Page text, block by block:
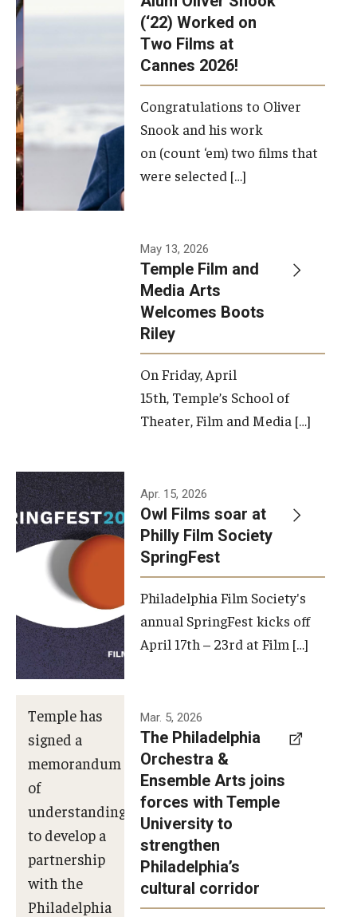
(‘22) Worked on
Two Films at
Cannes 2026!
Congratulations to Oliver
Snook and his work
on (count ‘em) two films that
were selected […]
May 13, 2026
Temple Film and
Media Arts
Welcomes Boots
Riley
On Friday, April
15th, Temple’s School of
Theater, Film and Media […]
Apr. 15, 2026
Owl Films soar at
Philly Film Society
SpringFest
Philadelphia Film Society's
annual SpringFest kicks off
April 17th – 23rd at Film […]
Temple has
signed a
memorandum
of
understanding
to develop a
partnership
with the
Philadelphia
Mar. 5, 2026
The Philadelphia
Orchestra &
Ensemble Arts joins
forces with Temple
University to
strengthen
Philadelphia’s
cultural corridor